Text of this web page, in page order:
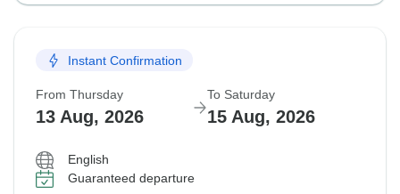
Instant Confirmation
From Thursday
13 Aug, 2026
To Saturday
15 Aug, 2026
English
Guaranteed departure